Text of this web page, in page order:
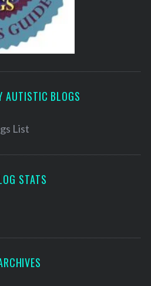
AUTISTIC BLOGS
STATS